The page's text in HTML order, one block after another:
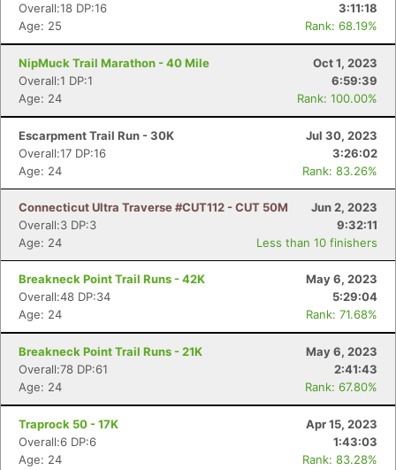
Overall:18 DP:16
3:11:18
Age: 25
Rank: 68.19%
NipMuck Trail Marathon - 40 Mile
Oct 1, 2023
Overall:1 DP:1
6:59:39
Age: 24
Rank: 100.00%
Escarpment Trail Run - 30K
Jul 30, 2023
Overall:17 DP:16
3:26:02
Age: 24
Rank: 83.26%
Connecticut Ultra Traverse #CUT112 - CUT 50M
Jun 2, 2023
Overall:3 DP:3
9:32:11
Age: 24
Less than 10 finishers
Breakneck Point Trail Runs - 42K
May 6, 2023
Overall:48 DP:34
5:29:04
Age: 24
Rank: 71.68%
Breakneck Point Trail Runs - 21K
May 6, 2023
Overall:78 DP:61
2:41:43
Age: 24
Rank: 67.80%
Traprock 50 - 17K
Apr 15, 2023
Overall:6 DP:6
1:43:03
Age: 24
Rank: 83.28%